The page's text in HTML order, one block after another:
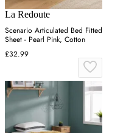
La Redoute
Scenario Articulated Bed Fitted
Sheet - Pearl Pink, Cotton
£32.99